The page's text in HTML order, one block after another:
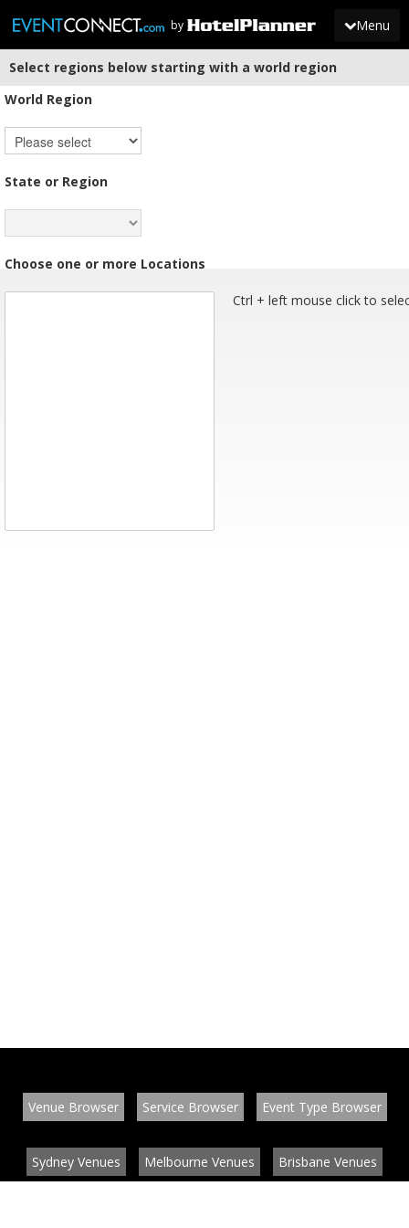
Menu
by
JOIN
SIGN IN
Select regions below starting with a world region
World Region
State or Region
Choose one or more Locations
Ctrl + left mouse click to
Venue Browser Service Browser Event Type Browser
Sydney Venues Melbourne Venues Brisbane Venues